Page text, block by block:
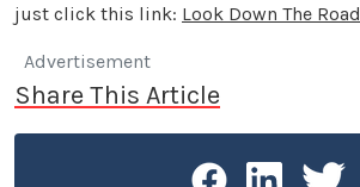
just click this link: Look Down The Road
Advertisement
Share This Article